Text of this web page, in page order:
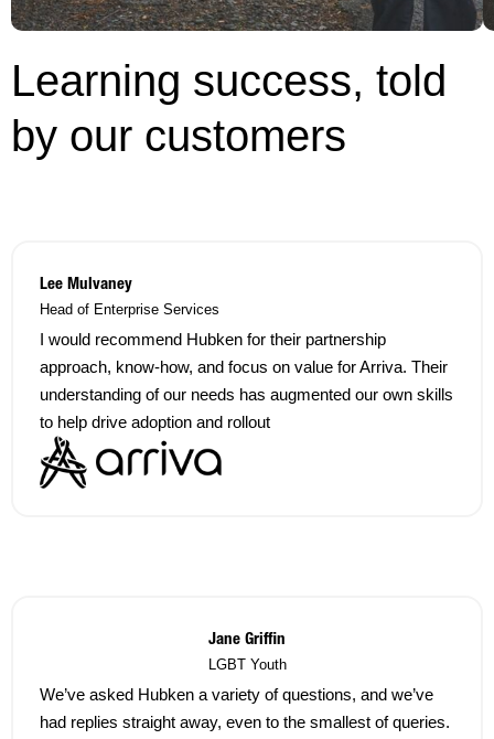
Learning success, told
by our customers
Lee Mulvaney
Head of Enterprise Services
I would recommend Hubken for their partnership
approach, know-how, and focus on value for Arriva. Their
understanding of our needs has augmented our own skills
to help drive adoption and rollout
Jane Griffin
LGBT Youth
We’ve asked Hubken a variety of questions, and we’ve
had replies straight away, even to the smallest of queries.